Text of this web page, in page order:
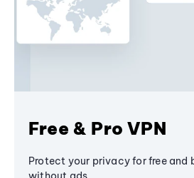
Free & Pro VPN
Protect your privacy for free and